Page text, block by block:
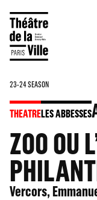
23-24 SEASON
THEATRELES ABBESSES
ZOO OU
Vercors,